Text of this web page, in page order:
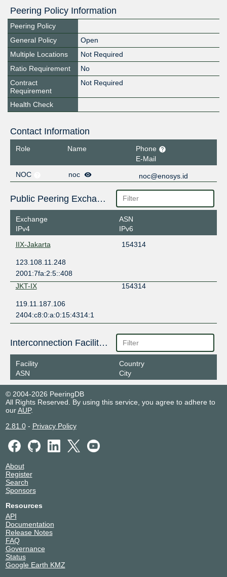
Peering Policy Information
Peering Policy
General Policy
Open
Multiple Locations
Not Required
Ratio Requirement
No
Contract
Requirement
Not Required
Health Check
Contact Information
Role Name
Phone
E-Mail
NOC
noc noc@enosys.id
Public Peering Exchange Points
Exchange
IPv4
ASN
IPv6
IIX-Jakarta
154314
123.108.11.248
2001:7fa:2:5::408
JKT-IX
154314
119.11.187.106
2404:c8:0:a:0:15:4314:1
Interconnection Facilities
Facility
ASN
Country
City
© 2004-2026 PeeringDB
All Rights Reserved. By using this service, you agree to adhere to
ourAUP.
2.81.0- Privacy Policy
About
Register
Search
Sponsors
Resources
API
Documentation
Release Notes
FAQ
Governance
Status
Google Earth KMZ